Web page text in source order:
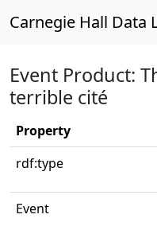
Carnegie Hall Data
Event Product:
terrible cité
Property
rdf:type
Event